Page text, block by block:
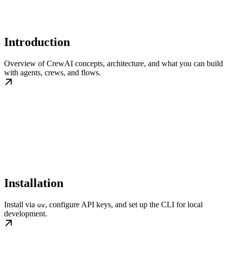
Introduction
Overview of CrewAI concepts, architecture, and what you can build
with agents, crews, and flows.
Installation
Install via uv, configure API keys, and set up the CLI for local
development.